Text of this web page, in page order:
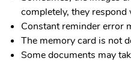
completely, they
Constant reminder error
The memory card is not
Some documents may